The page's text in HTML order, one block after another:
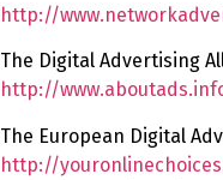
http://
The Digital Advertising
http://
The European Digital
http://